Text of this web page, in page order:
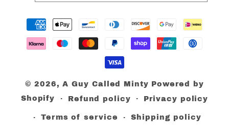
Payment
methods
© 2026,A Guy Called Minty Powered by
Shopify
Refund policy Privacy policy
Terms of service Shipping policy